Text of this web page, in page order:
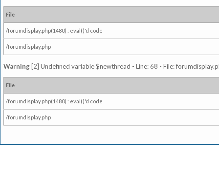
File
/forumdisplay.php(1480) : eval()'d code
/forumdisplay.php
Warning [2] Undefined variable $newthread - Line: 68 - File:
File
/forumdisplay.php(1480) : eval()'d code
/forumdisplay.php